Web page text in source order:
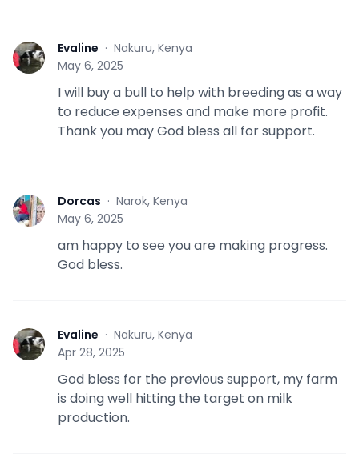
E Evaline · Nakuru, Kenya
May 6, 2025
I will buy a bull to help with breeding as a way
to reduce expenses and make more profit.
Thank you may God bless all for support.
D Dorcas · Narok, Kenya
May 6, 2025
am happy to see you are making progress.
God bless.
E Evaline · Nakuru, Kenya
Apr 28, 2025
God bless for the previous support, my farm
is doing well hitting the target on milk
production.